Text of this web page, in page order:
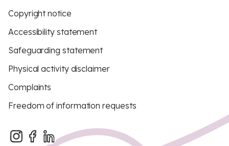
Copyright notice
Accessibility statement
Safeguarding statement
Physical activity disclaimer
Complaints
Freedom of information requests